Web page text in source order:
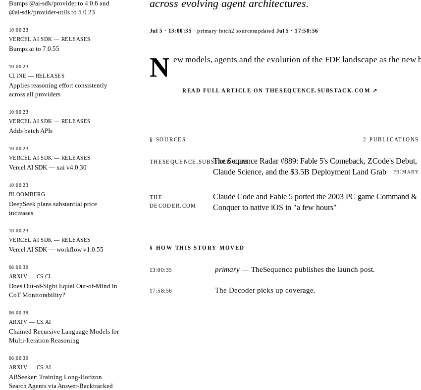
Bumps @ai-sdk/provider to 4.0.6 and
@ai-sdk/provider-utils to 5.0.23
10:00:23
VERCEL AI SDK — RELEASES
Bumps ai to 7.0.55
10:00:23
CLINE — RELEASES
Applies reasoning effort consistently
across all providers
10:00:23
VERCEL AI SDK — RELEASES
Adds batch APIs
10:00:23
VERCEL AI SDK — RELEASES
Vercel AI SDK — xai v4.0.30
10:00:23
BLOOMBERG
DeepSeek plans substantial price
increases
10:00:23
VERCEL AI SDK — RELEASES
Vercel AI SDK — workflow v1.0.55
06:00:39
ARXIV — CS.CL
Does Out-of-Sight Equal Out-of-Mind in
CoT Monitorability?
06:00:39
ARXIV — CS.AI
Chained Recursive Language Models for
Multi-Iteration Reasoning
06:00:39
ARXIV — CS.AI
ABSeeker: Training Long-Horizon
Search Agents via Answer-Backtracked
across evolving agent architectures.
Jul 5 · 13:00:35 · primary fetch2 sourcesupdated Jul 5 · 17:58:56
N ew models, agents and the evolution of the FDE landscape as the
READ FULL ARTICLE ONTHESEQUENCE.SUBSTACK.COM ↗
§ SOURCES 2 PUBLICATIONS
THESEQUENCE.SUBSTACK.COMThe Sequence Radar #889: Fable 5's Comeback, ZCode's Debut,
Claude Science, and the $3.5B Deployment Land Grab
PRIMARY
THE-
DECODER.COM
Claude Code and Fable 5 ported the 2003 PC game Command &
Conquer to native iOS in "a few hours"
§ HOW THIS STORY MOVED
13:00:35 primary — TheSequence publishes the launch post.
17:58:56 The Decoder picks up coverage.